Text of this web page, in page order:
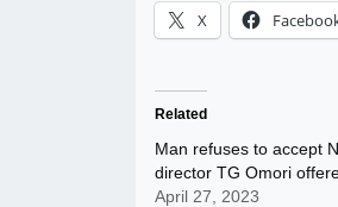
X
Related
Man refuses to accept
director TG Omori
April 27, 2023